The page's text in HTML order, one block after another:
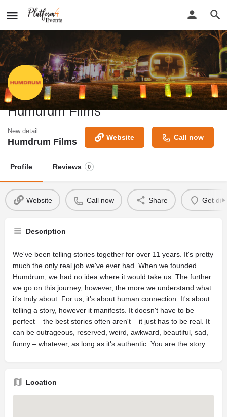
Humdrum Films
New detail...
Humdrum Films Website Call now
Profile Reviews 0
Website Call now Share Get
Description
We've been telling stories together for over 11 years. It's pretty
much the only real job we've ever had. When we founded
Humdrum, we had no idea where it would take us. The further
we go on this journey, however, the more we understand what
it's truly about. For us, it's about human connection. It's about
telling a story, however it manifests. It doesn't have to be
perfect – the best stories often aren't – it just has to be real. It
can be outrageous, reserved, weird, awkward, beautiful, sad,
funny – whatever, as long as it's authentic. You are the story.
Location